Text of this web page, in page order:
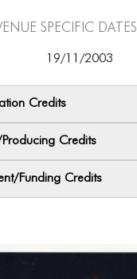
specific dates
19/11/2003
Credits
Producing Credits
Funding Credits